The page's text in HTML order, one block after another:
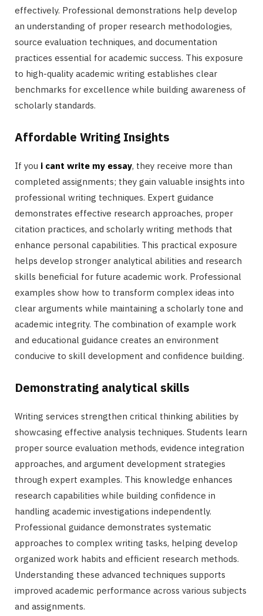
effectively. Professional demonstrations help develop
an understanding of proper research methodologies,
source evaluation techniques, and documentation
practices essential for academic success. This exposure
to high-quality academic writing establishes clear
benchmarks for excellence while building awareness of
scholarly standards.
Affordable Writing Insights
If you i cant write my essay, they receive more than
completed assignments; they gain valuable insights into
professional writing techniques. Expert guidance
demonstrates effective research approaches, proper
citation practices, and scholarly writing methods that
enhance personal capabilities. This practical exposure
helps develop stronger analytical abilities and research
skills beneficial for future academic work. Professional
examples show how to transform complex ideas into
clear arguments while maintaining a scholarly tone and
academic integrity. The combination of example work
and educational guidance creates an environment
conducive to skill development and confidence building.
Demonstrating analytical skills
Writing services strengthen critical thinking abilities by
showcasing effective analysis techniques. Students learn
proper source evaluation methods, evidence integration
approaches, and argument development strategies
through expert examples. This knowledge enhances
research capabilities while building confidence in
handling academic investigations independently.
Professional guidance demonstrates systematic
approaches to complex writing tasks, helping develop
organized work habits and efficient research methods.
Understanding these advanced techniques supports
improved academic performance across various subjects
and assignments.